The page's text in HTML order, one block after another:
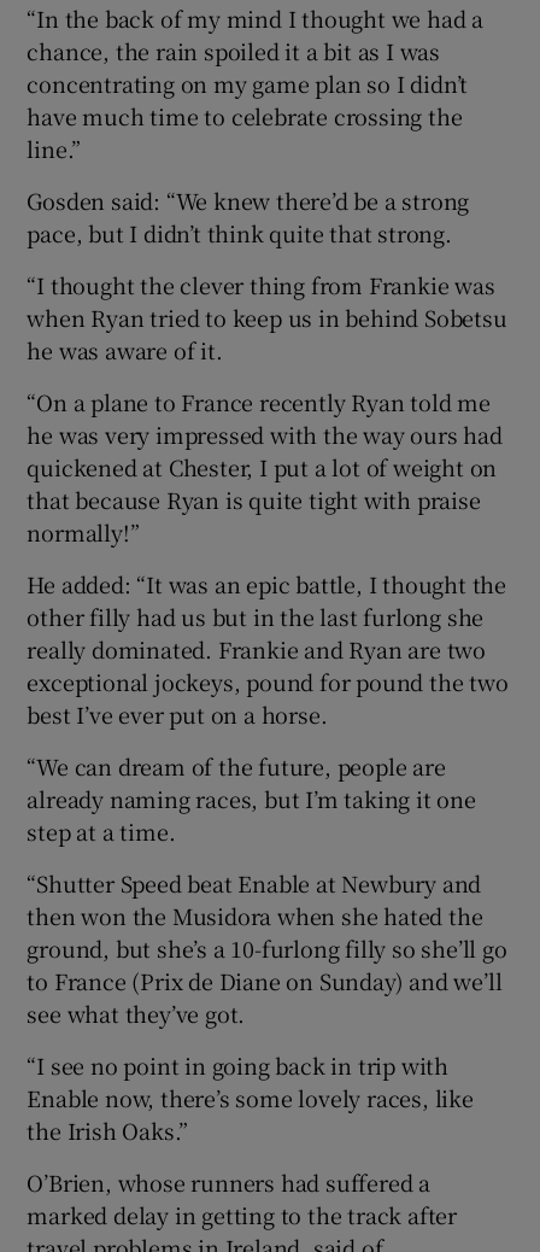
“In the back of my mind I thought we had a
chance, the rain spoiled it a bit as I was
concentrating on my game plan so I didn’t
have much time to celebrate crossing the
line.”
Gosden said: “We knew there’d be a strong
pace, but I didn’t think quite that strong.
“I thought the clever thing from Frankie was
when Ryan tried to keep us in behind Sobetsu
he was aware of it.
“On a plane to France recently Ryan told me
he was very impressed with the way ours had
quickened at Chester, I put a lot of weight on
that because Ryan is quite tight with praise
normally!”
He added: “It was an epic battle, I thought the
other filly had us but in the last furlong she
really dominated. Frankie and Ryan are two
exceptional jockeys, pound for pound the two
best I’ve ever put on a horse.
“We can dream of the future, people are
already naming races, but I’m taking it one
step at a time.
“Shutter Speed beat Enable at Newbury and
then won the Musidora when she hated the
ground, but she’s a 10-furlong filly so she’ll go
to France (Prix de Diane on Sunday) and we’ll
see what they’ve got.
“I see no point in going back in trip with
Enable now, there’s some lovely races, like
the Irish Oaks.”
O’Brien, whose runners had suffered a
marked delay in getting to the track after